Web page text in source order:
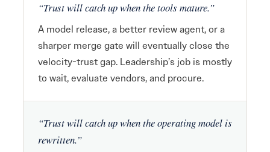
“Trust will catch up when the tools mature.”
A model release, a better review agent, or a
sharper merge gate will eventually close the
velocity-trust gap. Leadership’s job is mostly
to wait, evaluate vendors, and procure.
“Trust will catch up when the operating model is
rewritten.”